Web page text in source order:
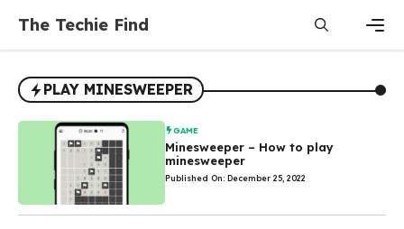
content
The Techie Find
PLAY MINESWEEPER
GAME
Minesweeper – How to play
minesweeper
Published On: December 25, 2022